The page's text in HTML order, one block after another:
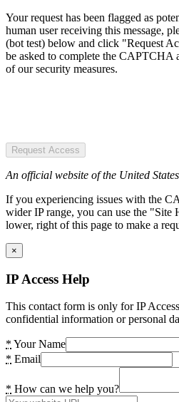
Your request has been flagged as
human user receiving this message,
(bot test) below and click "Request
be asked to complete the CAPTCHA
of our security measures.
Request Access
An official website of the United
If you experiencing issues with the
wider IP range, you can use the
lower, right of this page to make a
×
IP Access Help
This contact form is only for IP
confidential information or personal
* Your Name
* Email
* How can we help you?